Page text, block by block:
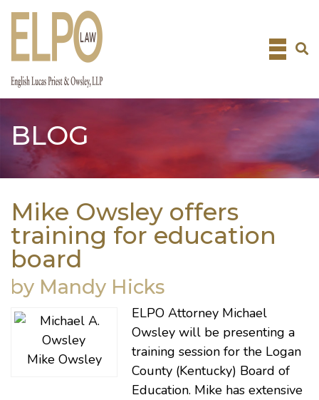
Skip
BLOG
Mike Owsley offers
training for education
board
by Mandy Hicks
Mike Owsley
ELPO Attorney Michael
Owsley will be presenting a
training session for the Logan
County (Kentucky) Board of
Education. Mike has extensive